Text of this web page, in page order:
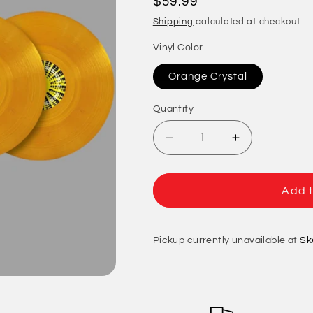
price
Shipping calculated at checkout.
Vinyl Color
Orange Crystal
Quantity
Quantity
Decrease
quantity
for
Sensible
Damned)
Increase
quantity
for
Sensible
Damned)
Add
Pickup currently unavailable at